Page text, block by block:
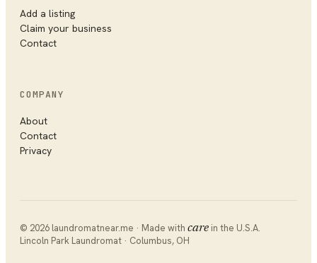
Add a listing
Claim your business
Contact
COMPANY
About
Contact
Privacy
© 2026 laundromatnear.me · Made with care in the U.S.A.
Lincoln Park Laundromat · Columbus, OH